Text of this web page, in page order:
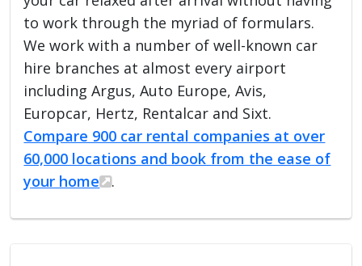
to work through the myriad of formulars.
We work with a number of well-known car
hire branches at almost every airport
including Argus, Auto Europe, Avis,
Europcar, Hertz, Rentalcar and Sixt.
Compare 900 car rental companies at over
60,000 locations and book from the ease of
your home
.